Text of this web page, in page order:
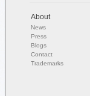
About
News
Press
Blogs
Contact
Trademarks